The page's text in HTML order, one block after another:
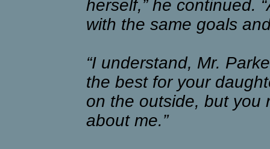
herself,” he continued.
with the same goals
“I understand, Mr.
the best for your
on the outside, but you
about me.”